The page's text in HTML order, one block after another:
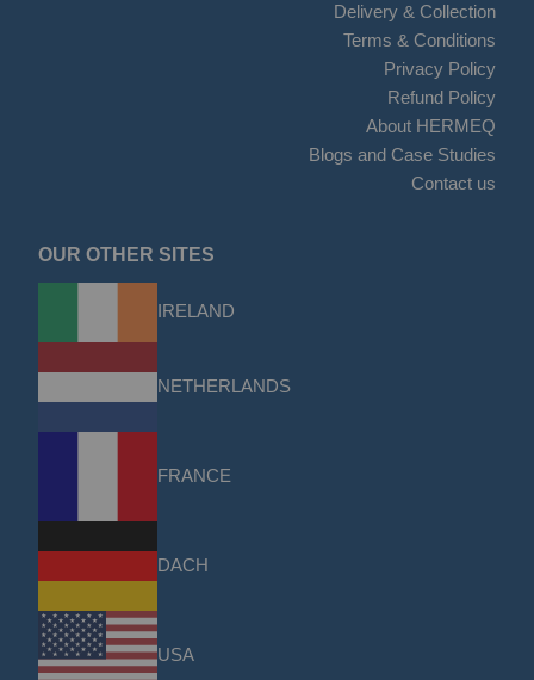
Delivery & Collection
Terms & Conditions
Privacy Policy
Refund Policy
About HERMEQ
Blogs and Case Studies
Contact us
OUR OTHER SITES
IRELAND
NETHERLANDS
FRANCE
DACH
USA